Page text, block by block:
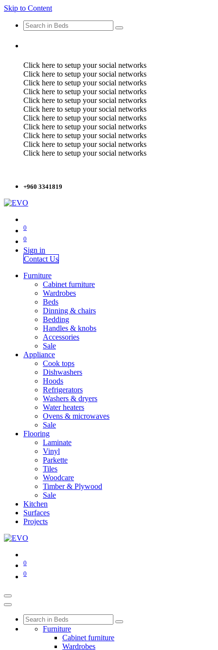
Skip to Content
Click here to setup your social networks
Click here to setup your social networks
Click here to setup your social networks
Click here to setup your social networks
Click here to setup your social networks
Click here to setup your social networks
Click here to setup your social networks
Click here to setup your social networks
Click here to setup your social networks
Click here to setup your social networks
Click here to setup your social networks
+960 3341819
0
0
Sign in
Contact Us
Furniture
Cabinet furniture
Wardrobes
Beds
Dinning & chairs
Bedding
Handles & knobs
Accessories
Sale
Appliance
Cook tops
Dishwashers
Hoods
Refrigerators
Washers & dryers
Water heaters
Ovens & microwaves
Sale
Flooring
Laminate
Vinyl
Parkette
Tiles
Woodcare
Timber & Plywood
Sale
Kitchen
Surfaces
Projects
0
0
Furniture
Cabinet furniture
Wardrobes